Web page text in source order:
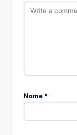
Name *